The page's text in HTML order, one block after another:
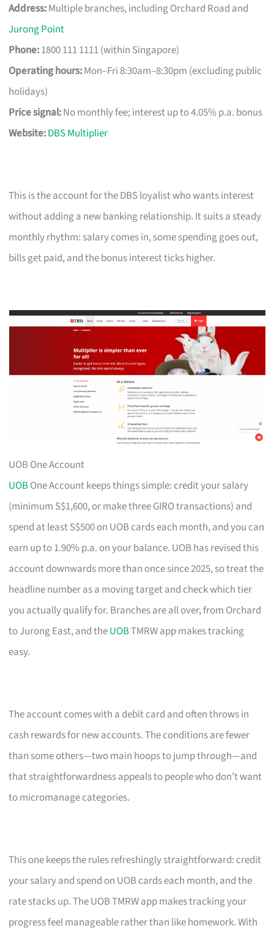
Address:Multiple branches, including Orchard Road and
Jurong Point
Phone:1800 111 1111 (within Singapore)
Operating hours:Mon–Fri 8:30am–8:30pm (excluding public
holidays)
Price signal:No monthly fee; interest up to 4.05% p.a. bonus
Website:DBS Multiplier
This is the account for the DBS loyalist who wants interest
without adding a new banking relationship. It suits a steady
monthly rhythm: salary comes in, some spending goes out,
bills get paid, and the bonus interest ticks higher.
UOB One Account
UOBOne Account keeps things simple: credit your salary
(minimum S$1,600, or make three GIRO transactions) and
spend at least S$500 on UOB cards each month, and you can
earn up to 1.90% p.a. on your balance. UOB has revised this
account downwards more than once since 2025, so treat the
headline number as a moving target and check which tier
you actually qualify for. Branches are all over, from Orchard
to Jurong East, and theUOBTMRW app makes tracking
easy.
The account comes with a debit card and often throws in
cash rewards for new accounts. The conditions are fewer
than some others—two main hoops to jump through—and
that straightforwardness appeals to people who don’t want
to micromanage categories.
This one keeps the rules refreshingly straightforward: credit
your salary and spend on UOB cards each month, and the
rate stacks up. The UOB TMRW app makes tracking your
progress feel manageable rather than like homework. With